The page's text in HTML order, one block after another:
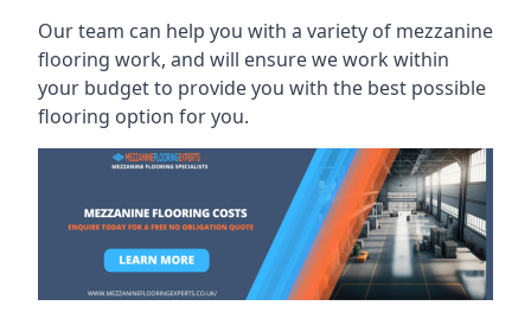
Our team can help you with a variety of mezzanine
flooring work, and will ensure we work within
your budget to provide you with the best possible
flooring option for you.